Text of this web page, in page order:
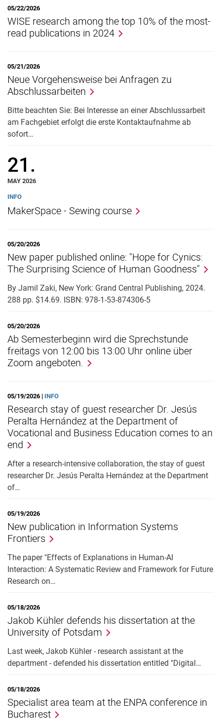
Taxation)
News
05/22/2026
WISE research among the top 10% of the most-
read publications in 2024
05/21/2026
Neue Vorgehensweise bei Anfragen zu
Abschlussarbeiten
Bitte beachten Sie: Bei Interesse an einer Abschlussarbeit
am Fachgebiet erfolgt die erste Kontaktaufnahme ab
sofort…
21.
MAY 2026
INFO
MakerSpace - Sewing course
05/20/2026
New paper published online: "Hope for Cynics:
The Surprising Science of Human Goodness"
By Jamil Zaki, New York: Grand Central Publishing, 2024.
288 pp. $14.69. ISBN: 978-1-53-874306-5
05/20/2026
Ab Semesterbeginn wird die Sprechstunde
freitags von 12:00 bis 13:00 Uhr online über
Zoom angeboten.
05/19/2026 | INFO
Research stay of guest researcher Dr. Jesús
Peralta Hernández at the Department of
Vocational and Business Education comes to an
end
After a research-intensive collaboration, the stay of guest
researcher Dr. Jesús Peralta Hernández at the Department
of…
05/19/2026
New publication in Information Systems
Frontiers
The paper "Effects of Explanations in Human-AI
Interaction: A Systematic Review and Framework for Future
Research on…
05/18/2026
Jakob Kühler defends his dissertation at the
University of Potsdam
Last week, Jakob Kühler - research assistant at the
department - defended his dissertation entitled "Digital…
05/18/2026
Specialist area team at the ENPA conference in
Bucharest